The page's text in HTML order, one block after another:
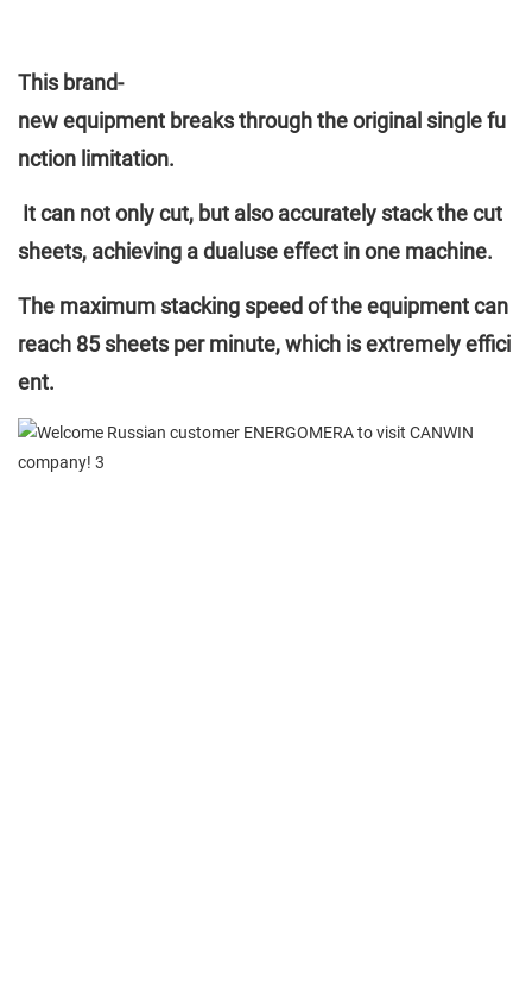
This brand-
new equipment breaks through the original single fu
nction limitation.
It can not only cut, but also accurately stack the cut
sheets, achieving a dualuse effect in one machine.
The maximum stacking speed of the equipment can
reach 85 sheets per minute, which is extremely effici
ent.